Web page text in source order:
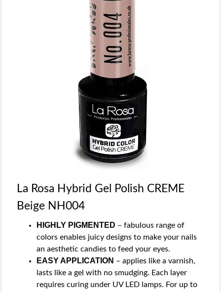
La Rosa Hybrid Gel Polish CREME
Beige NH004
HIGHLY PIGMENTED – fabulous range of
colors enables juicy designs to make your nails
an aesthetic candies to feed your eyes.
EASY APPLICATION – applies like a varnish,
lasts like a gel with no smudging. Each layer
requires curing under UV LED lamps. For up to